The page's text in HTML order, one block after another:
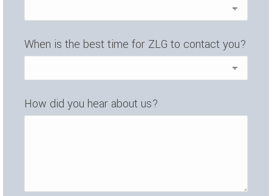
When is the best time for ZLG to contact you?
How did you hear about us?